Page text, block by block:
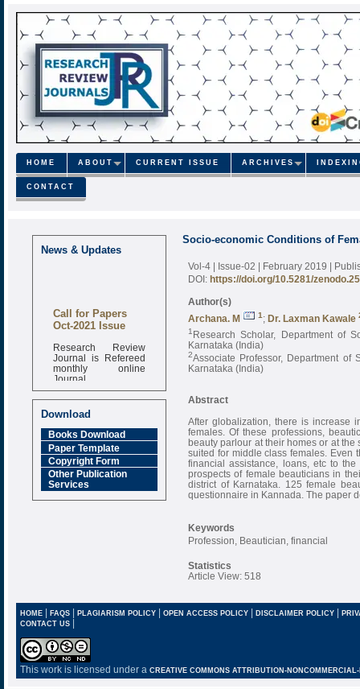
HOME ABOUT CURRENT ISSUE ARCHIVES
CONTACT
News & Updates
Call for Papers
Oct-2021 Issue
Research Review
Journal is Refereed
monthly online
Journal
Impact Factor
6.377 [SJIF]
Download
Books Download
Paper Template
Copyright Form
Other Publication
Services
Socio-economic Conditions of
Vol-4 | Issue-02 | February 2019 |
DOI: https://doi.org/10.5281/
Author(s)
Archana. M
1 ; Dr. Laxman Kawale
1 Research Scholar, Department of
Karnataka (India)
2Associate Professor, Department of
Karnataka (India)
Abstract
After globalization, there is increase
females. Of these professions,
beauty parlour at their homes or at
suited for middle class females. Even
financial assistance, loans, etc to
prospects of female beauticians in
district of Karnataka. 125 female
questionnaire in Kannada. The paper
Keywords
Profession, Beautician, financial
Statistics
Article View: 518
HOME| FAQS| PLAGIARISM POLICY| OPEN ACCESS POLICY| DISCLAIMER POLICY |
CONTACT US |
This work is licensed under a CREATIVE COMMONS ATTRIBUTION-